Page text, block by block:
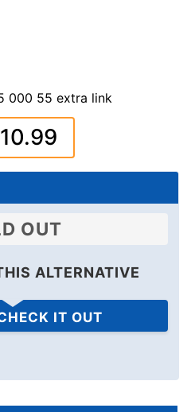
000 55 extra link
OUT
ALTERNATIVE
IT OUT